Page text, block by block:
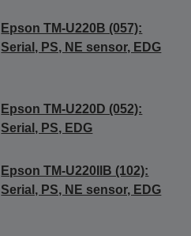
Epson TM-U220B (057):
Serial, PS, NE sensor, EDG
Epson TM-U220D (052):
Serial, PS, EDG
Epson TM-U220IIB (102):
Serial, PS, NE sensor, EDG